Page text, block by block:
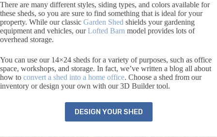
There are many different styles, siding types, and colors available for
these sheds, so you are sure to find something that is ideal for your
property. While our classic Garden Shed shields your gardening
equipment and vehicles, ourLofted Barn model provides lots of
overhead storage.
You can use our 14×24 sheds for a variety of purposes, such as office
space, workshops, and storage. In fact, we’ve written a blog all about
how to convert a shed into a home office. Choose a shed from our
inventory or design your own with our 3D Builder tool.
DESIGN YOUR SHED